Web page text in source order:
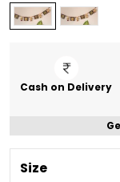
Cash on Delivery
Size